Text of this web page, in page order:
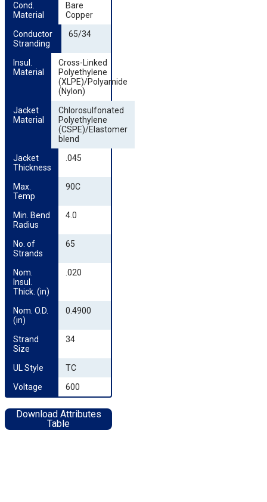
Cond.
Material
Bare
Copper
Conductor
Stranding
65/34
Insul.
Material
Cross-Linked
Polyethylene
(XLPE)/Polyamide
(Nylon)
Jacket
Material
Chlorosulfonated
Polyethylene
(CSPE)/Elastomer
blend
Jacket
Thickness
.045
Max.
Temp
90C
Min. Bend
Radius
4.0
No. of
Strands
65
Nom.
Insul.
Thick. (in)
.020
Nom. O.D.
(in)
0.4900
Strand
Size
34
UL Style
TC
Voltage
600
Download Attributes
Table